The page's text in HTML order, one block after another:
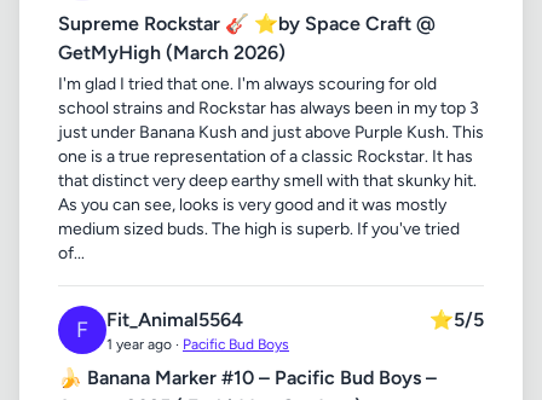
Supreme Rockstar 🎸 ⭐by Space Craft @
GetMyHigh (March 2026)
I'm glad I tried that one. I'm always scouring for old
school strains and Rockstar has always been in my top 3
just under Banana Kush and just above Purple Kush. This
one is a true representation of a classic Rockstar. It has
that distinct very deep earthy smell with that skunky hit.
As you can see, looks is very good and it was mostly
medium sized buds. The high is superb. If you've tried
of...
F Fit_Animal5564
1 year ago · Pacific Bud Boys
⭐5/5
🍌 Banana Marker #10 – Pacific Bud Boys –